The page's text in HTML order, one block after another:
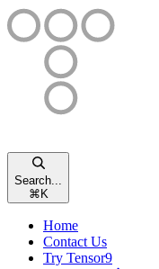
Search...
⌘ K
Home
Contact Us
Try Tensor9